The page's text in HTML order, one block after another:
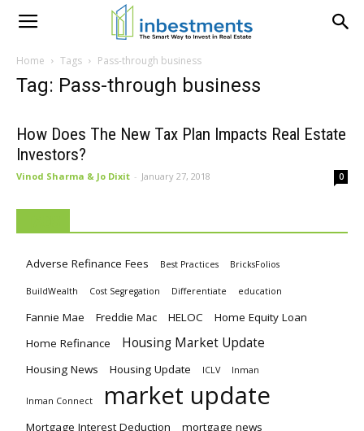
Home Tags Pass-through business
Tag: Pass-through business
How Does The New Tax Plan Impacts Real Estate
Investors?
Vinod Sharma & Jo Dixit - January 27, 2018 0
Adverse Refinance Fees Best Practices BricksFolios
BuildWealth Cost Segregation Differentiate education
Fannie Mae Freddie Mac HELOC
Home Equity Loan
Home Refinance
Housing Market Update
Housing News Housing Update ICLV Inman
Inman Connect market update
Mortgage Interest Deduction
mortgage news